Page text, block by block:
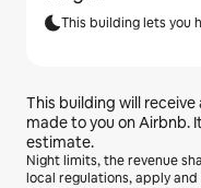
This building lets you
This building will receive
made to you on Airbnb.
estimate.
Night limits, the revenue
local regulations, apply